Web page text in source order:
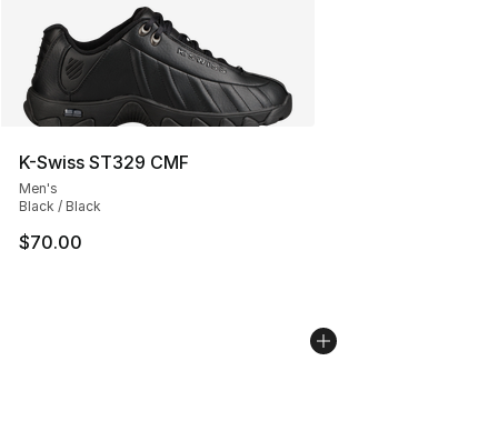
K-Swiss ST329 CMF
Men's
Black / Black
$70.00